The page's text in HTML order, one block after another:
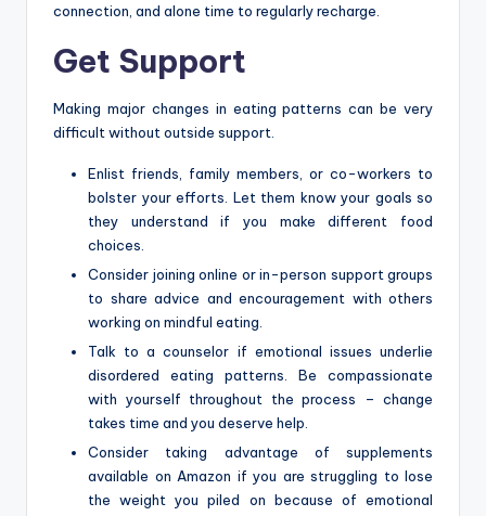
connection, and alone time to regularly recharge.
Get Support
Making major changes in eating patterns can be very
difficult without outside support.
Enlist friends, family members, or co-workers to
bolster your efforts. Let them know your goals so
they understand if you make different food
choices.
Consider joining online or in-person support groups
to share advice and encouragement with others
working on mindful eating.
Talk to a counselor if emotional issues underlie
disordered eating patterns. Be compassionate
with yourself throughout the process – change
takes time and you deserve help.
Consider taking advantage of supplements
available on Amazon if you are struggling to lose
the weight you piled on because of emotional